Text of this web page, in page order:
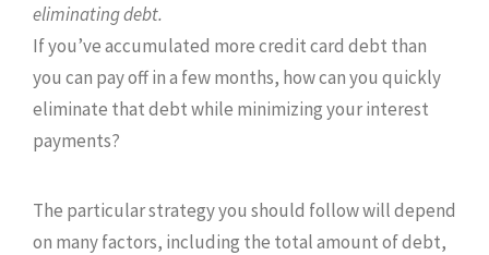
eliminating debt.
If you’ve accumulated more credit card debt than
you can pay off in a few months, how can you quickly
eliminate that debt while minimizing your interest
payments?
The particular strategy you should follow will depend
on many factors, including the total amount of debt,